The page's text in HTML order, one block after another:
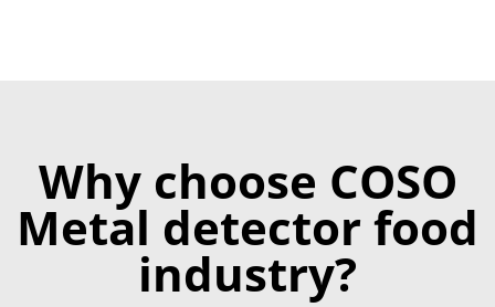
Why choose COSO
Metal detector food
industry?